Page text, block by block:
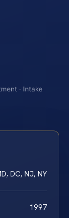
· Intake
DC, NJ, NY
1997